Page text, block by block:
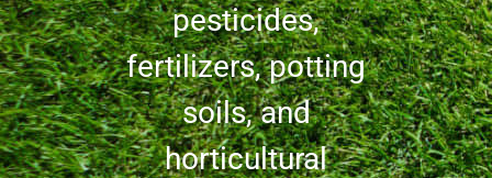
pesticides,
fertilizers, potting
soils, and
horticultural